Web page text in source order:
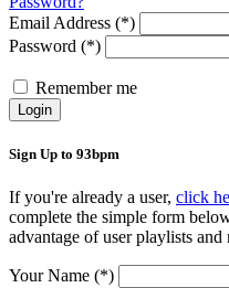
Email Address (*)
Password (*)
Remember me
Login
Sign Up to 93bpm
If you're already a user, click
complete the simple form
advantage of user playlists and
Your Name (*)